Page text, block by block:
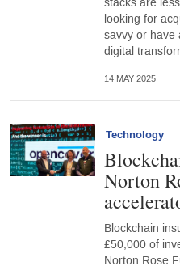
looking for
savvy or have
digital
14 MAY 2025
Technology
Norton
Blockchain
£50,000 of
Norton Rose